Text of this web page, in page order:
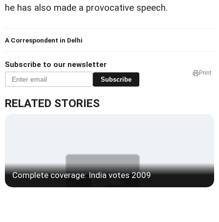
he has also made a provocative speech.
A Correspondent in Delhi
Subscribe to our newsletter
Subscribe
Print
RELATED STORIES
Complete coverage: India votes 2009